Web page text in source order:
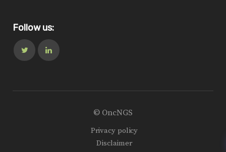
Follow us:
© OncNGS
Privacy policy
Disclaimer